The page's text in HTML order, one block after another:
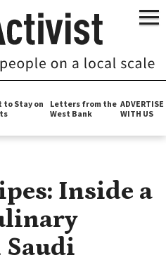
to Stay on
Letters from the
West Bank
ADVERTISE
WITH US
Inside a
Saudi